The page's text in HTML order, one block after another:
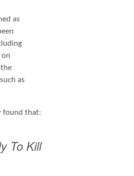
as
as
found that:
To Kill